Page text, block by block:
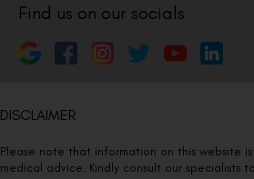
Find us on our socials
DISCLAIMER
Please note that information on this website
medical advice. Kindly consult our specialists